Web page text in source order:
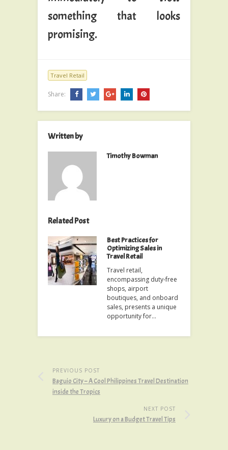
something that looks
promising.
Travel Retail
Share:
Written by
Timothy Bowman
Related Post
Best Practices for
Optimizing Sales in
Travel Retail
Travel retail,
encompassing duty-free
shops, airport
boutiques, and onboard
sales, presents a unique
opportunity for…
PREVIOUS POST
Baguio City – A Cool Philippines Travel Destination
inside the Tropics
NEXT POST
Luxury on a Budget Travel Tips